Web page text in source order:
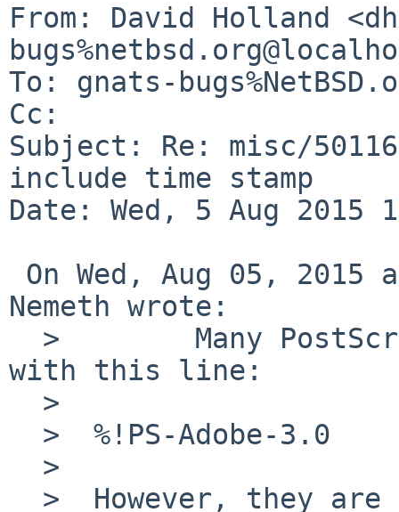
From: David Holland
To: gnats-
Cc:
Subject: Re: misc/
include time stamp
Date: Wed, 5 Aug 2015
Nemeth wrote:
with this line: